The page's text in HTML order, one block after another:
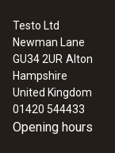
Testo Ltd
Newman Lane
GU34 2UR Alton
Hampshire
United Kingdom
01420 544433
Opening hours